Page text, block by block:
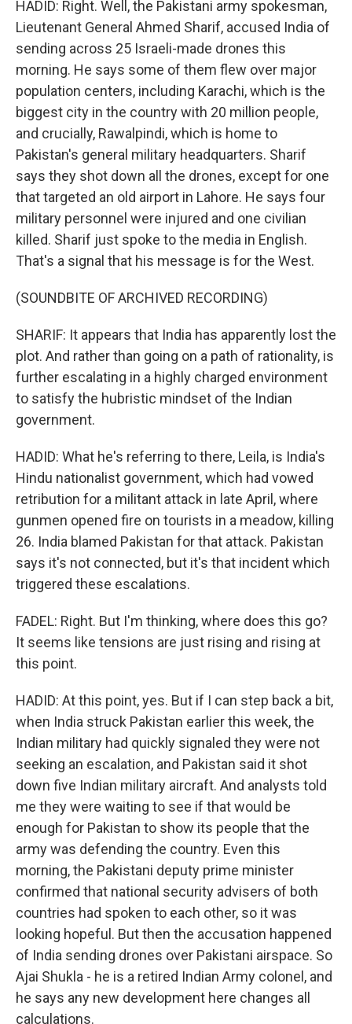
HADID: Right. Well, the Pakistani army spokesman,
Lieutenant General Ahmed Sharif, accused India of
sending across 25 Israeli-made drones this
morning. He says some of them flew over major
population centers, including Karachi, which is the
biggest city in the country with 20 million people,
and crucially, Rawalpindi, which is home to
Pakistan's general military headquarters. Sharif
says they shot down all the drones, except for one
that targeted an old airport in Lahore. He says four
military personnel were injured and one civilian
killed. Sharif just spoke to the media in English.
That's a signal that his message is for the West.
(SOUNDBITE OF ARCHIVED RECORDING)
SHARIF: It appears that India has apparently lost the
plot. And rather than going on a path of rationality, is
further escalating in a highly charged environment
to satisfy the hubristic mindset of the Indian
government.
HADID: What he's referring to there, Leila, is India's
Hindu nationalist government, which had vowed
retribution for a militant attack in late April, where
gunmen opened fire on tourists in a meadow, killing
26. India blamed Pakistan for that attack. Pakistan
says it's not connected, but it's that incident which
triggered these escalations.
FADEL: Right. But I'm thinking, where does this go?
It seems like tensions are just rising and rising at
this point.
HADID: At this point, yes. But if I can step back a bit,
when India struck Pakistan earlier this week, the
Indian military had quickly signaled they were not
seeking an escalation, and Pakistan said it shot
down five Indian military aircraft. And analysts told
me they were waiting to see if that would be
enough for Pakistan to show its people that the
army was defending the country. Even this
morning, the Pakistani deputy prime minister
confirmed that national security advisers of both
countries had spoken to each other, so it was
looking hopeful. But then the accusation happened
of India sending drones over Pakistani airspace. So
Ajai Shukla - he is a retired Indian Army colonel, and
he says any new development here changes all
calculations.